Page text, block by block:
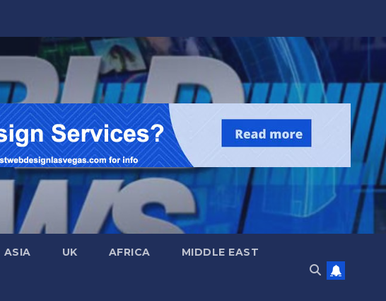
ASIA UK AFRICA MIDDLE EAST